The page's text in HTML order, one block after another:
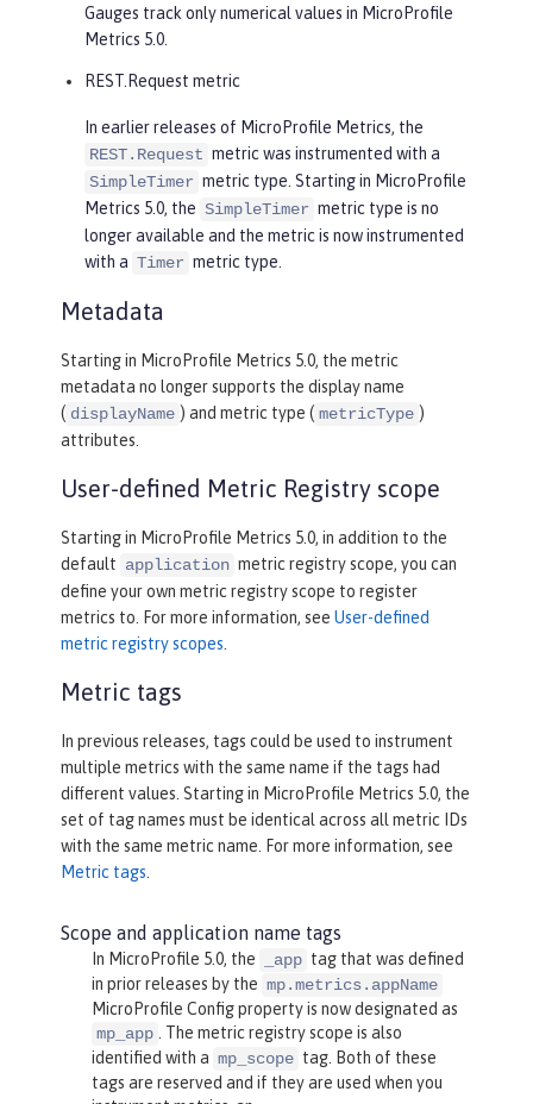
Gauges track only numerical values in MicroProfile
Metrics 5.0.
REST.Request metric
In earlier releases of MicroProfile Metrics, the
REST.Request metric was instrumented with a
SimpleTimer metric type. Starting in MicroProfile
Metrics 5.0, the SimpleTimer metric type is no
longer available and the metric is now instrumented
with a Timer metric type.
Metadata
Starting in MicroProfile Metrics 5.0, the metric
metadata no longer supports the display name
( displayName ) and metric type ( metricType )
attributes.
User-defined Metric Registry scope
Starting in MicroProfile Metrics 5.0, in addition to the
default application metric registry scope, you can
define your own metric registry scope to register
metrics to. For more information, see User-defined
metric registry scopes.
Metric tags
In previous releases, tags could be used to instrument
multiple metrics with the same name if the tags had
different values. Starting in MicroProfile Metrics 5.0, the
set of tag names must be identical across all metric IDs
with the same metric name. For more information, see
Metric tags.
Scope and application name tags
In MicroProfile 5.0, the _app tag that was defined
in prior releases by the mp.metrics.appName
MicroProfile Config property is now designated as
mp_app . The metric registry scope is also
identified with a mp_scope tag. Both of these
tags are reserved and if they are used when you